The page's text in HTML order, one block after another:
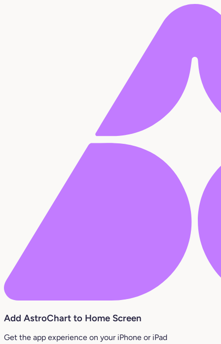
Add AstroChart to Home Screen
Get the app experience on your iPhone or iPad